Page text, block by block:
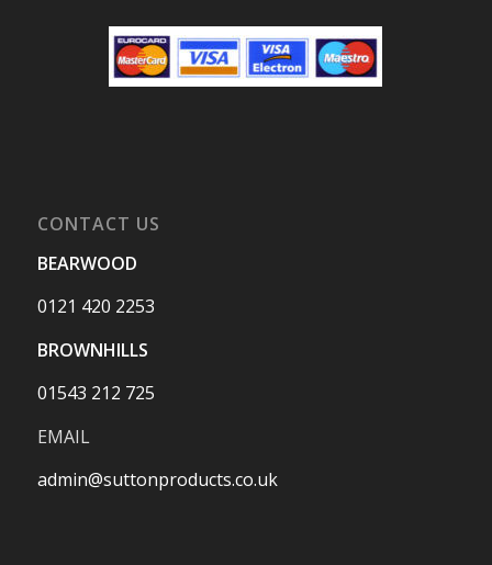
CONTACT US
BEARWOOD
0121 420 2253
BROWNHILLS
01543 212 725
EMAIL
admin@suttonproducts.co.uk